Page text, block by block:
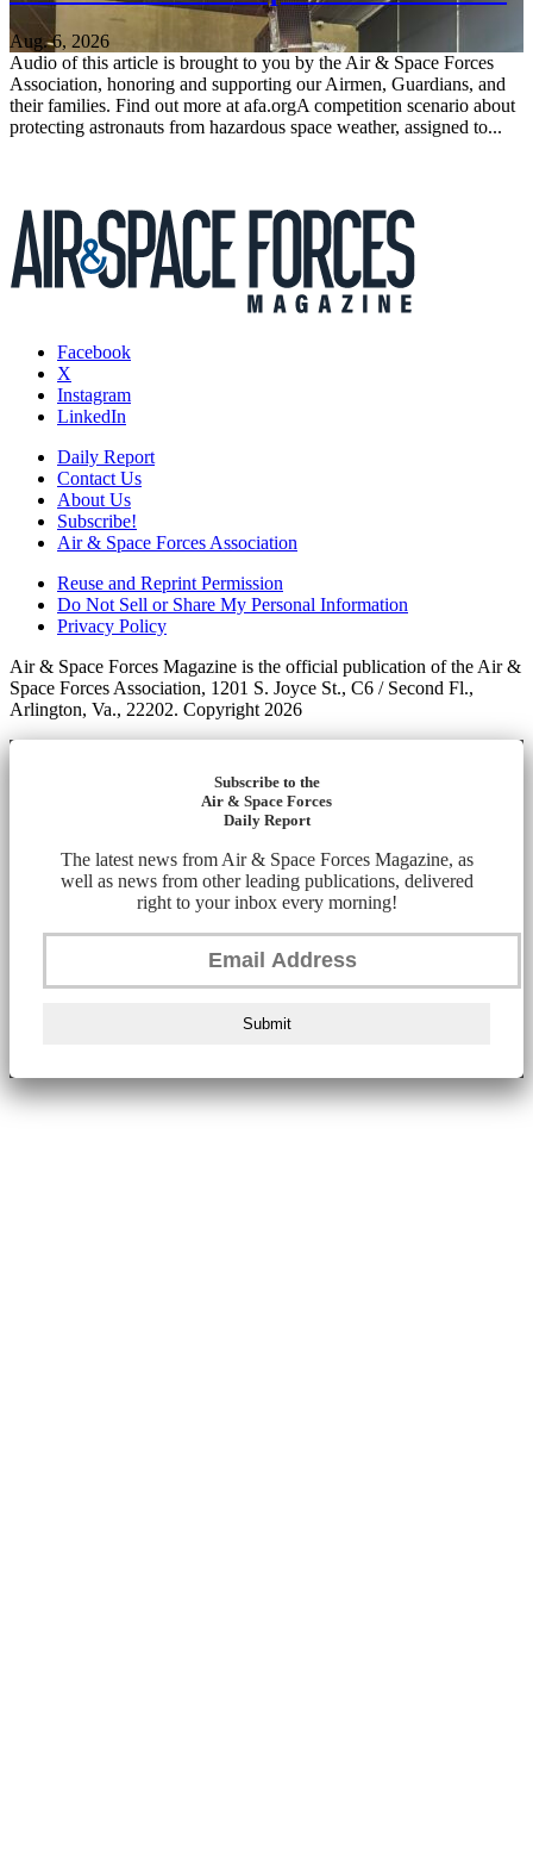
Aug. 6, 2026
Audio of this article is brought to you by the Air & Space Forces
Association, honoring and supporting our Airmen, Guardians, and
their families. Find out more at afa.orgA competition scenario about
protecting astronauts from hazardous space weather, assigned to...
Facebook
X
Instagram
LinkedIn
Daily Report
Contact Us
About Us
Subscribe!
Air & Space Forces Association
Reuse and Reprint Permission
Do Not Sell or Share My Personal Information
Privacy Policy
Air & Space Forces Magazine is the official publication of the Air &
Space Forces Association, 1201 S. Joyce St., C6 / Second Fl.,
Arlington, Va., 22202. Copyright 2026
Subscribe to the
Air & Space Forces
Daily Report
The latest news from Air & Space Forces Magazine, as
well as news from other leading publications, delivered
right to your inbox every morning!
Submit